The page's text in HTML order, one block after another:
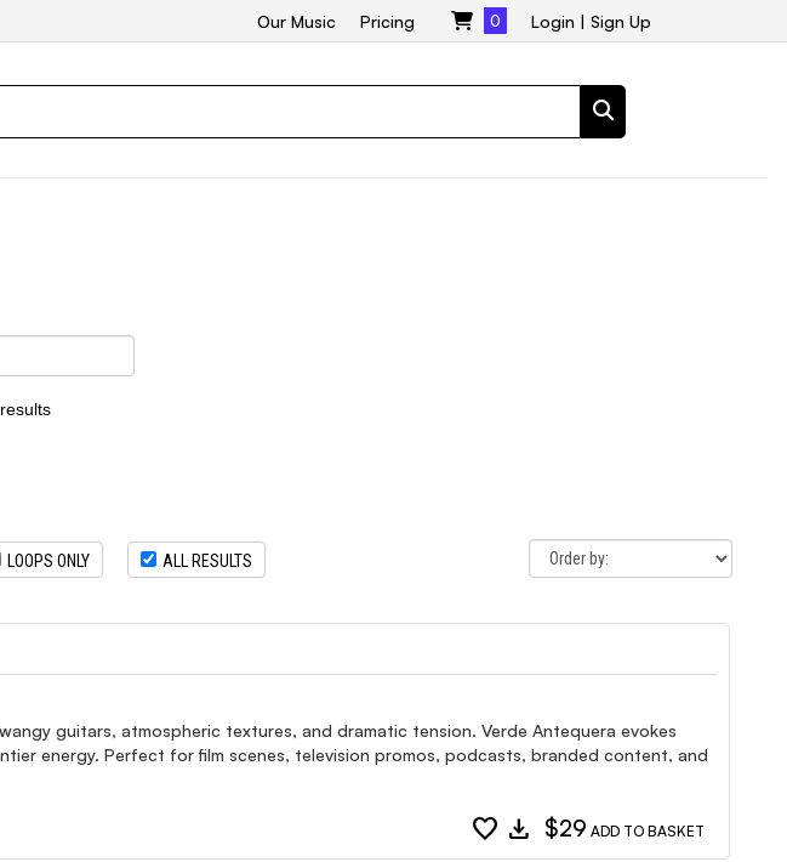
Login | Sign Up
Our Music Pricing 0
LOOPS ONLY ALL RESULTS
guitars, atmospheric textures, and dramatic tension. Verde Antequera evokes
energy. Perfect for film scenes, television promos, podcasts, branded content, and
favorite download $29 ADD TO BASKET